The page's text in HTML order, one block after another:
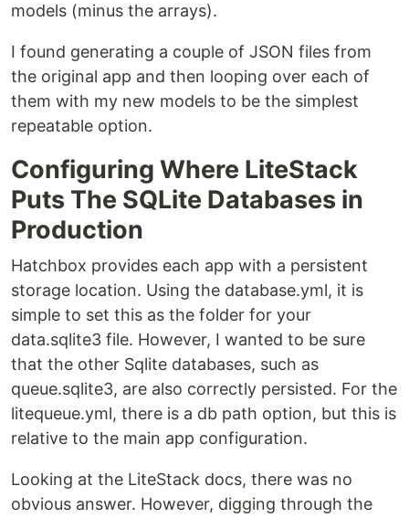
models (minus the arrays).
I found generating a couple of JSON files from
the original app and then looping over each of
them with my new models to be the simplest
repeatable option.
Configuring Where LiteStack
Puts The SQLite Databases in
Production
Hatchbox provides each app with a persistent
storage location. Using the database.yml, it is
simple to set this as the folder for your
data.sqlite3 file. However, I wanted to be sure
that the other Sqlite databases, such as
queue.sqlite3, are also correctly persisted. For the
litequeue.yml, there is a db path option, but this is
relative to the main app configuration.
Looking at the LiteStack docs, there was no
obvious answer. However, digging through the